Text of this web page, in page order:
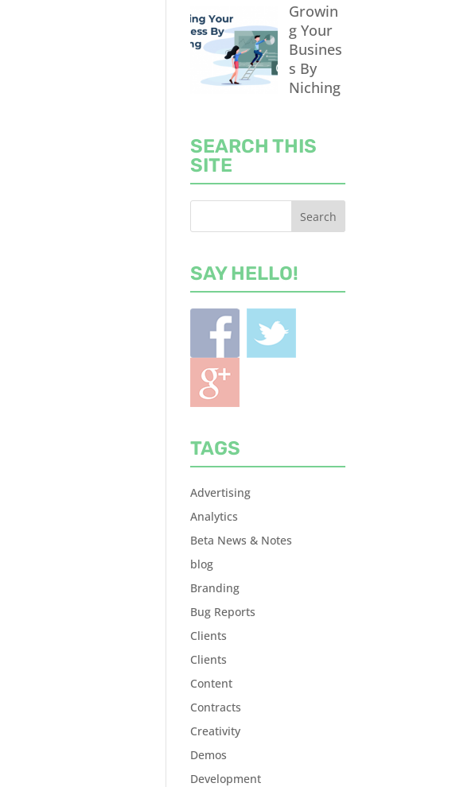
Growin
g Your
Busines
s By
Niching
SEARCH THIS
SITE
SAY HELLO!
TAGS
Advertising
Analytics
Beta News & Notes
blog
Branding
Bug Reports
Clients
Clients
Content
Contracts
Creativity
Demos
Development